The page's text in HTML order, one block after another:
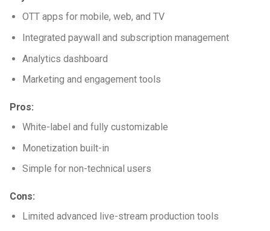
OTT apps for mobile, web, and TV
Integrated paywall and subscription management
Analytics dashboard
Marketing and engagement tools
Pros:
White-label and fully customizable
Monetization built-in
Simple for non-technical users
Cons:
Limited advanced live-stream production tools